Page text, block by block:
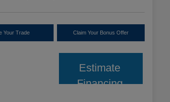
Your Trade Claim Your Bonus Offer
Estimate
Financing